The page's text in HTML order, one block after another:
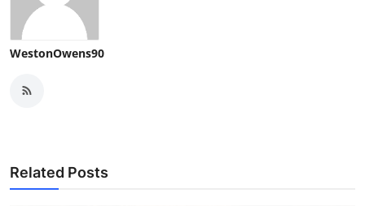
WestonOwens90
Related Posts